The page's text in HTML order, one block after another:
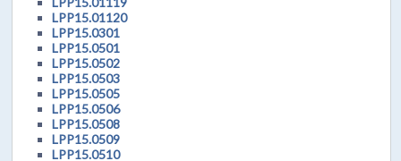
LPP15.01120
LPP15.0301
LPP15.0501
LPP15.0502
LPP15.0503
LPP15.0505
LPP15.0506
LPP15.0508
LPP15.0509
LPP15.0510